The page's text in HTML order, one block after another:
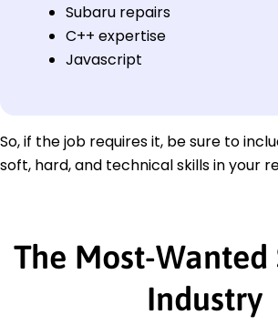
Subaru repairs
C++ expertise
Javascript
So, if the job requires it, be sure to
soft, hard, and technical skills in your
The Most-
Industry